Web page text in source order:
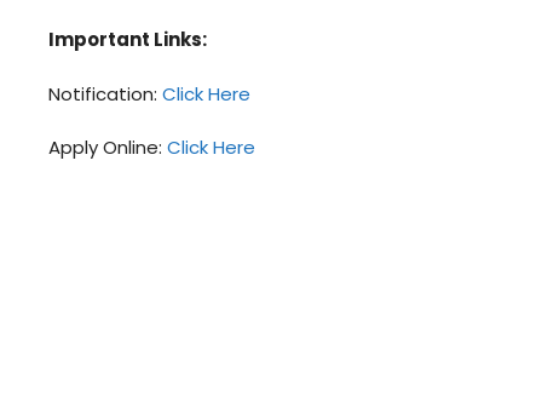
Important Links:
Notification: Click Here
Apply Online: Click Here